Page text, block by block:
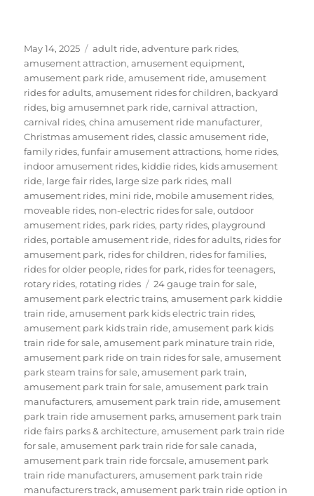
Posted
on
May 14, 2025 Categories
adult ride,adventure park rides,
amusement attraction,amusement equipment,
amusement park ride,amusement ride,amusement
rides for adults,amusement rides for children, backyard
rides, big amusemnet park ride,carnival attraction,
carnival rides,china amusement ride manufacturer,
Christmas amusement rides,classic amusement ride,
family rides,funfair amusement attractions, home rides,
indoor amusement rides, kiddie rides, kids amusement
ride, large fair rides, large size park rides, mall
amusement rides, mini ride, mobile amusement rides,
moveable rides, non-electric rides for sale,outdoor
amusement rides, park rides, party rides, playground
rides, portable amusement ride, rides for adults, rides for
amusement park, rides for children, rides for families,
rides for older people, rides for park, rides for teenagers,
rotary rides, rotating rides Tags
24 gauge train for sale,
amusement park electric trains,amusement park kiddie
train ride,amusement park kids electric train rides,
amusement park kids train ride,amusement park kids
train ride for sale,amusement park minature train ride,
amusement park ride on train rides for sale,amusement
park steam trains for sale,amusement park train,
amusement park train for sale,amusement park train
manufacturers,amusement park train ride,amusement
park train ride amusement parks,amusement park train
ride fairs parks & architecture,amusement park train ride
for sale,amusement park train ride for sale canada,
amusement park train ride forcsale,amusement park
train ride manufacturers,amusement park train ride
manufacturers track,amusement park train ride option in